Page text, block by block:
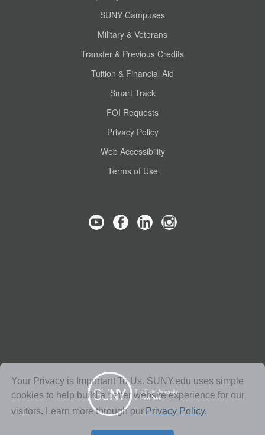
SUNY Campuses
Military & Veterans
Transfer & Previous Credits
Tuition & Financial Aid
Smart Track
FOI Requests
Privacy Policy
Web Accessibility
Terms of Use
Your Privacy is Important To Us. SUNY.edu uses simple
cookies to help build a better website experience for our
visitors. Learn more through our Privacy Policy.